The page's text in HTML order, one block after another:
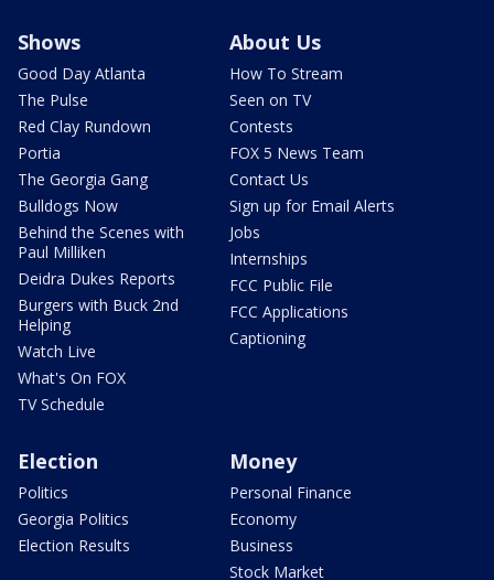
Shows
Good Day Atlanta
The Pulse
Red Clay Rundown
Portia
The Georgia Gang
Bulldogs Now
Behind the Scenes with
Paul Milliken
Deidra Dukes Reports
Burgers with Buck 2nd
Helping
Watch Live
What's On FOX
TV Schedule
About Us
How To Stream
Seen on TV
Contests
FOX 5 News Team
Contact Us
Sign up for Email Alerts
Jobs
Internships
FCC Public File
FCC Applications
Captioning
Election
Politics
Georgia Politics
Election Results
Money
Personal Finance
Economy
Business
Stock Market